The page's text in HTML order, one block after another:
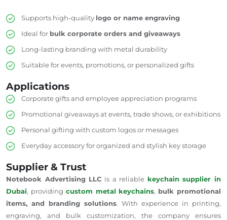
Supports high-quality logo or name engraving
Ideal for bulk corporate orders and giveaways
Long-lasting branding with metal durability
Suitable for events, promotions, or personalized gifts
Applications
Corporate gifts and employee appreciation programs
Promotional giveaways at events, trade shows, or exhibitions
Personal gifting with custom logos or messages
Everyday accessory for organized and stylish key storage
Supplier & Trust
Notebook Advertising LLC is a reliable keychain supplier in
Dubai, providing custom metal keychains, bulk promotional
items, and branding solutions. With experience in printing,
engraving, and bulk customization, the company ensures